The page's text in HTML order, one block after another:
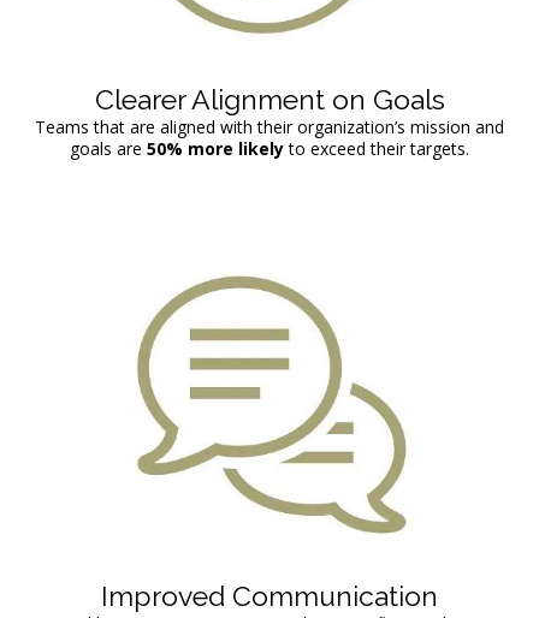
Clearer Alignment on Goals
Teams that are aligned with their organization’s mission and
goals are 50% more likelyto exceed their targets.
Improved Communication